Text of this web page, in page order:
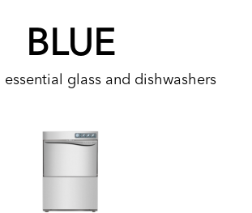
BLUE
essential glass and dishwashers